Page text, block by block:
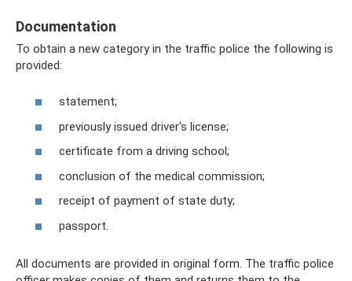
Documentation
To obtain a new category in the traffic police the following is
provided:
statement;
previously issued driver's license;
certificate from a driving school;
conclusion of the medical commission;
receipt of payment of state duty;
passport.
All documents are provided in original form. The traffic police